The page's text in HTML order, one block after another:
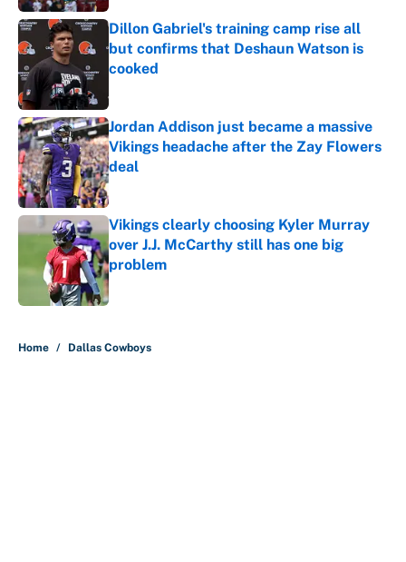
Dillon Gabriel's training camp rise all
but confirms that Deshaun Watson is
cooked
Jordan Addison just became a massive
Vikings headache after the Zay Flowers
deal
Published by on Invalid Date
Vikings clearly choosing Kyler Murray
over J.J. McCarthy still has one big
problem
Published by on Invalid Date
Home / Dallas Cowboys